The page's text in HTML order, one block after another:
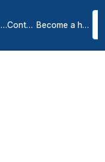
About us Contact Become a host